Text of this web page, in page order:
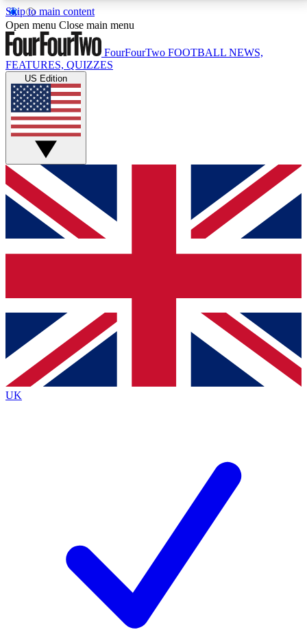
Skip to main content
17
MEMBER FEATURESACCESS AVAILABLE
Live Q&A Sessions
Weekly interactive sessions
GET CLUB ACCESS QUICK
For the quickest way to join, simply enter your email
below and get access. We will send a confirmation
and sign you up to our newsletter to keep you
Contact me with news and offers from other Future
brands
By submitting your information you agree to the Terms & Conditionsand
Privacy
Policyand are aged 16 or over.
Open menu Close main menu
FourFourTwo FOOTBALL NEWS,
FEATURES, QUIZZES
US Edition
UK